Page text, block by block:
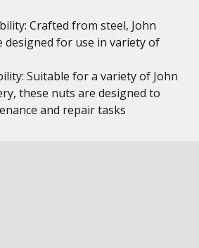
Crafted from steel, John
designed for use in variety of
Suitable for a variety of John
these nuts are designed to
and repair tasks